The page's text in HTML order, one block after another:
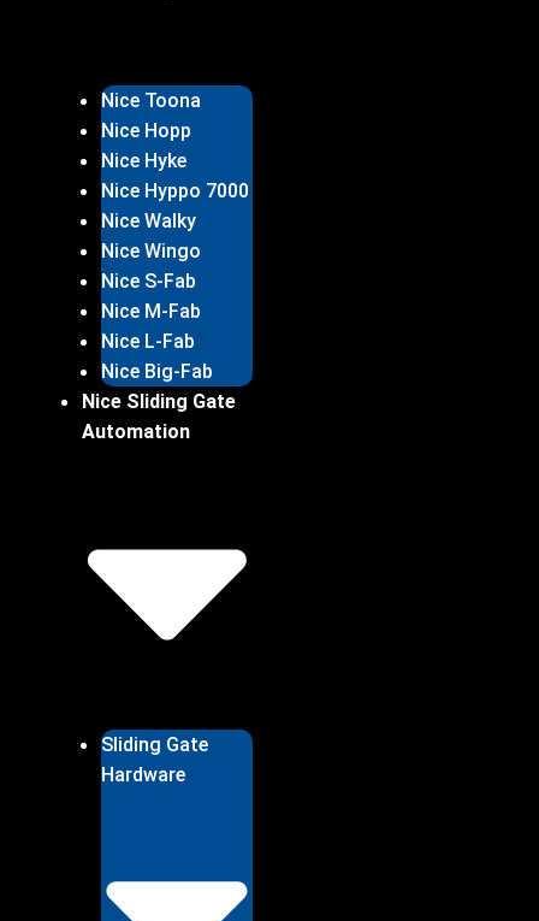
Nice Toona
Nice Hopp
Nice Hyke
Nice Hyppo 7000
Nice Walky
Nice Wingo
Nice S-Fab
Nice M-Fab
Nice L-Fab
Nice Big-Fab
Nice Sliding Gate
Automation
Sliding Gate
Hardware